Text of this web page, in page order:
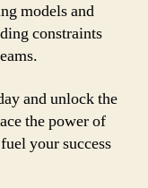
models and
constraints
and unlock the
the power of
your success